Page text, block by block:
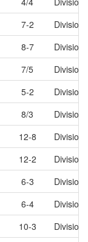
7-2
Division
8-7
Division
7/5
Division
5-2
Division
8/3
Division
12-8
Division
12-2
Division
6-3
Division
6-4
Division
10-3 Division